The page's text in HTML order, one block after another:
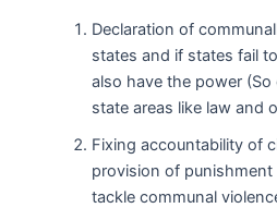
Declaration of
states and if states fail
also have the power (So
state areas like law and
Fixing accountability of
provision of
tackle communal